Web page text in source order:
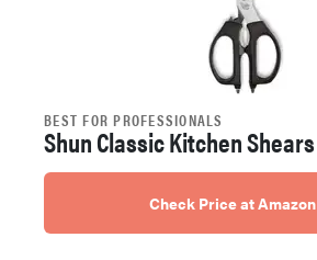
BEST FOR PROFESSIONALS
Shun Classic Kitchen Shears
Check Price at Amazon